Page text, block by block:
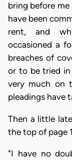
bring before
have been
rent, and
occasioned a
breaches of
or to be tried in
very much on
pleadings have
Then a little
the top of page
"I have no